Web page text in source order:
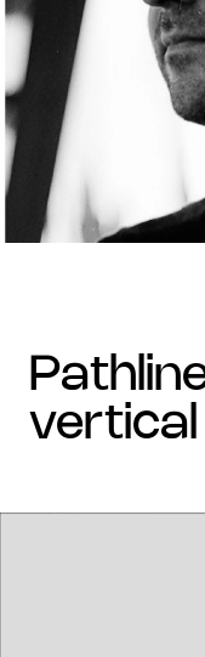
pathline vrt1_007 -
vertical